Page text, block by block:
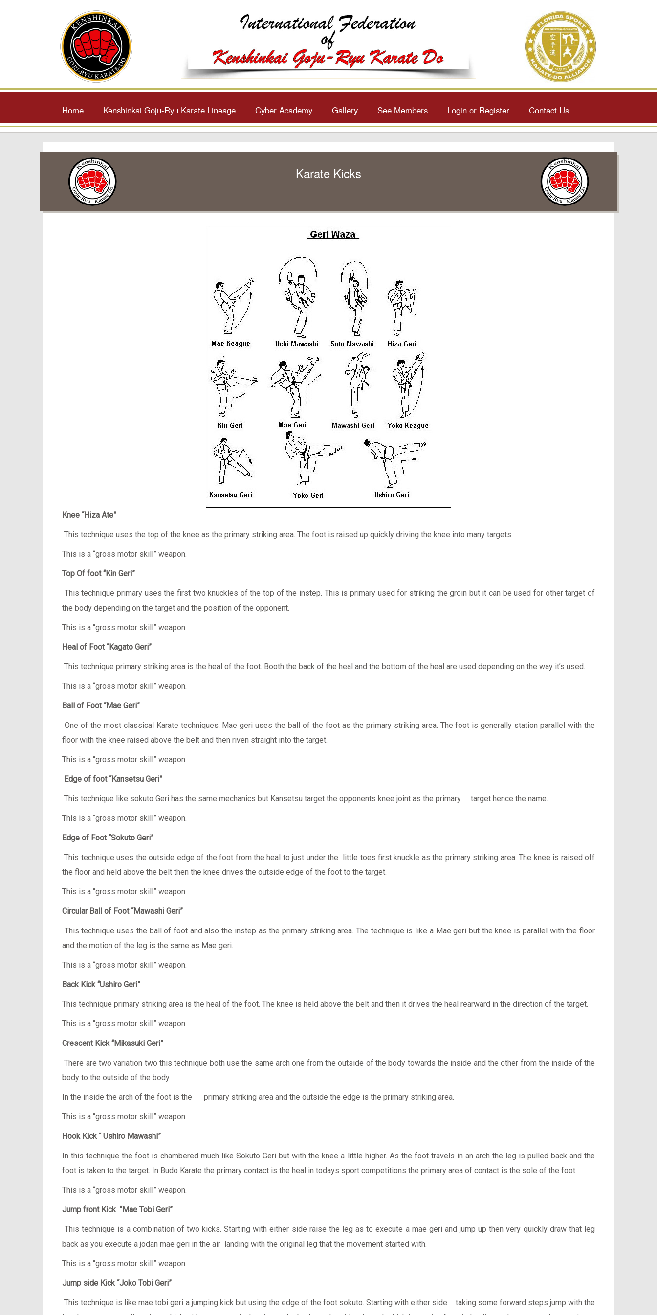
Home Kenshinkai Goju-Ryu Karate Lineage Cyber Academy Gallery See Members Login or Register Contact Us
Karate Kicks
Knee “Hiza Ate”
This technique uses the top of the knee as the primary striking area. The foot is raised up quickly driving the knee into many targets.
This is a “gross motor skill” weapon.
Top Of foot “Kin Geri”
This technique primary uses the first two knuckles of the top of the instep. This is primary used for striking the groin but it can be used for other target of
the body depending on the target and the position of the opponent.
This is a “gross motor skill” weapon.
Heal of Foot “Kagato Geri”
This technique primary striking area is the heal of the foot. Booth the back of the heal and the bottom of the heal are used depending on the way it’s used.
This is a “gross motor skill” weapon.
Ball of Foot “Mae Geri”
One of the most classical Karate techniques. Mae geri uses the ball of the foot as the primary striking area. The foot is generally station parallel with the
floor with the knee raised above the belt and then riven straight into the target.
This is a “gross motor skill” weapon.
Edge of foot “Kansetsu Geri”
This technique like sokuto Geri has the same mechanics but Kansetsu target the opponents knee joint as the primary target hence the name.
This is a “gross motor skill” weapon.
Edge of Foot “Sokuto Geri”
This technique uses the outside edge of the foot from the heal to just under the little toes first knuckle as the primary striking area. The knee is raised off
the floor and held above the belt then the knee drives the outside edge of the foot to the target.
This is a “gross motor skill” weapon.
Circular Ball of Foot “Mawashi Geri”
This technique uses the ball of foot and also the instep as the primary striking area. The technique is like a Mae geri but the knee is parallel with the floor
and the motion of the leg is the same as Mae geri.
This is a “gross motor skill” weapon.
Back Kick “Ushiro Geri”
This technique primary striking area is the heal of the foot. The knee is held above the belt and then it drives the heal rearward in the direction of the target.
This is a “gross motor skill” weapon.
Crescent Kick “Mikasuki Geri”
There are two variation two this technique both use the same arch one from the outside of the body towards the inside and the other from the inside of the
body to the outside of the body.
In the inside the arch of the foot is the primary striking area and the outside the edge is the primary striking area.
This is a “gross motor skill” weapon.
Hook Kick “ Ushiro Mawashi”
In this technique the foot is chambered much like Sokuto Geri but with the knee a little higher. As the foot travels in an arch the leg is pulled back and the
foot is taken to the target. In Budo Karate the primary contact is the heal in todays sport competitions the primary area of contact is the sole of the foot.
This is a “gross motor skill” weapon.
Jump front Kick “Mae Tobi Geri”
This technique is a combination of two kicks. Starting with either side raise the leg as to execute a mae geri and jump up then very quickly draw that leg
back as you execute a jodan mae geri in the air landing with the original leg that the movement started with.
This is a “gross motor skill” weapon.
Jump side Kick “Joko Tobi Geri”
This technique is like mae tobi geri a jumping kick but using the edge of the foot sokuto. Starting with either side taking some forward steps jump with the